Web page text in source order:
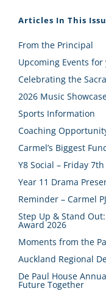
Articles In This
From the Principal
Upcoming Events
Celebrating the
2026 Music
Sports Information
Coaching
Carmel’s Biggest
Y8 Social – Friday
Year 11 Drama
Reminder – Carmel
Step Up & Stand
Award 2026
Moments from the
Auckland Regional
De Paul House
Future Together